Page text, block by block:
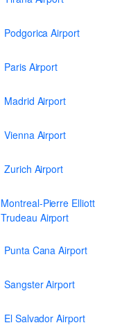
Podgorica Airport
Paris Airport
Madrid Airport
Vienna Airport
Zurich Airport
Montreal-Pierre Elliott
Trudeau Airport
Punta Cana Airport
Sangster Airport
El Salvador Airport